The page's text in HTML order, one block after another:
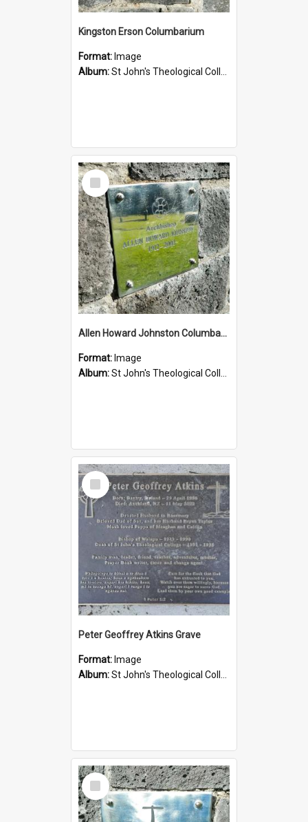
Kingston Erson Columbarium
Format: Image
Album:St John's Theological College Graveyard
Select
Item
Allen Howard Johnston Columbarium
Format: Image
Album:St John's Theological College Graveyard
Select
Item
Peter Geoffrey Atkins Grave
Format: Image
Album:St John's Theological College Graveyard
Select
Item